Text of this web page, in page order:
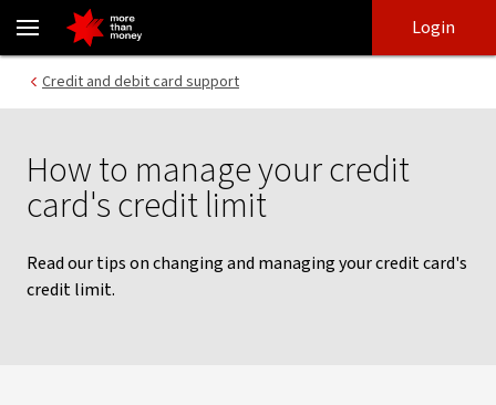
Credit card credit limits | Tips to manage your credit limit - NAB
login
main
Login
Credit and debit card support
How to manage your credit
card's credit limit
Read our tips on changing and managing your credit card's
credit limit.